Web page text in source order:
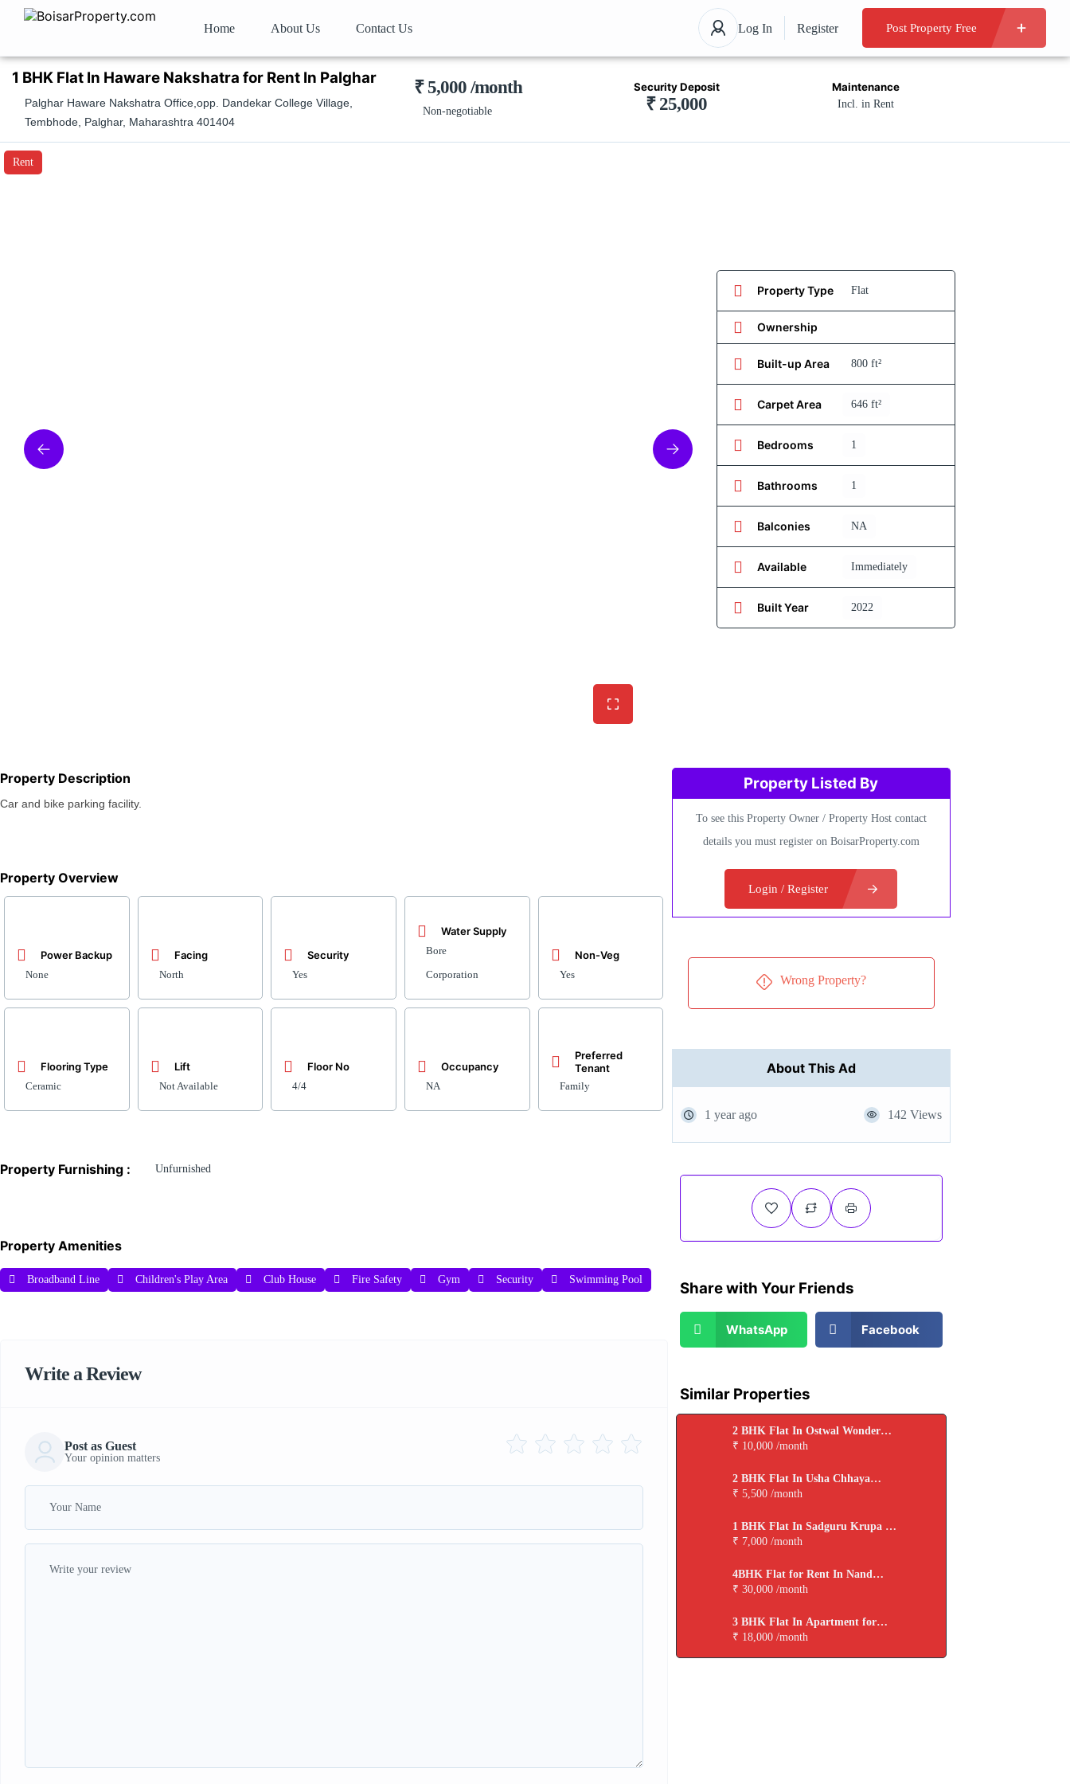
Home About Us Contact Us Log In Register Post Property Free
1 BHK Flat In Haware Nakshatra for Rent In Palghar
Palghar Haware Nakshatra Office,opp. Dandekar College Village,
Tembhode, Palghar, Maharashtra 401404
₹ 5,000 /month
Non-negotiable
Security Deposit
₹ 25,000
Maintenance
Incl. in Rent
Rent
Property Type Flat
Ownership
Built-up Area 800 ft²
Carpet Area 646 ft²
Bedrooms 1
Bathrooms 1
Balconies NA
Available Immediately
Built Year 2022
Property Description
Car and bike parking facility.
Property Overview
None
Power Backup
Ceramic
Flooring Type
North
Facing
Not Available
Lift
Yes
Security
4/4
Floor No
Bore
Corporation
Water Supply
NA
Occupancy
Yes
Non-Veg
Family
Preferred
Tenant
Property Furnishing : Unfurnished
Property Amenities
Broadband Line Children's Play Area Club House Fire Safety Gym Security Swimming Pool
Write a Review
Post as Guest
Your opinion matters
Property Listed By
To see this Property Owner / Property Host contact
details you must register on BoisarProperty.com
Login / Register
Wrong Property?
About This Ad
1 year ago 142 Views
Share with Your Friends
WhatsApp Facebook
Similar Properties
2 BHK Flat In Ostwal Wonder
City for Rent In Boisar
₹ 10,000 /month
2 BHK Flat In Usha Chhaya
Niwas for Rent In Boisar
₹ 5,500 /month
1 BHK Flat In Sadguru Krupa for
Rent In Boisar
₹ 7,000 /month
4BHK Flat for Rent In Nand
Dham Cooperative Housing
Society,virar
₹ 30,000 /month
3 BHK Flat In Apartment for
Rent In Viva Tarangan
₹ 18,000 /month